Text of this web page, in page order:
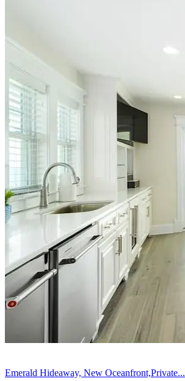
Emerald Hideaway, New Oceanfront,Private...